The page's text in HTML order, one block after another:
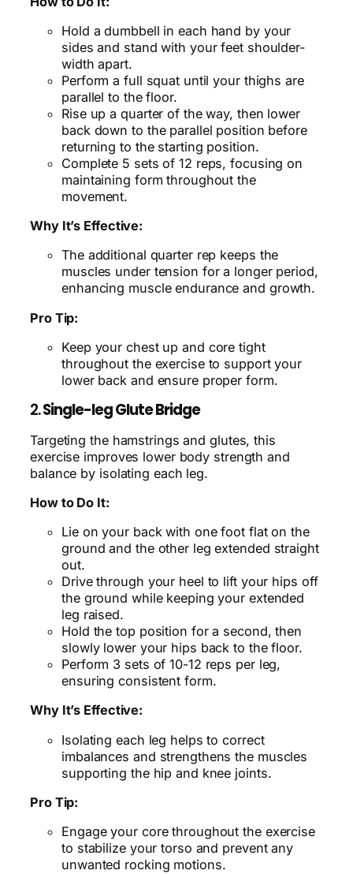
Hold a dumbbell in each hand by your
sides and stand with your feet shoulder-
width apart.
Perform a full squat until your thighs are
parallel to the floor.
Rise up a quarter of the way, then lower
back down to the parallel position before
returning to the starting position.
Complete 5 sets of 12 reps, focusing on
maintaining form throughout the
movement.
Why It’s Effective:
The additional quarter rep keeps the
muscles under tension for a longer period,
enhancing muscle endurance and growth.
Pro Tip:
Keep your chest up and core tight
throughout the exercise to support your
lower back and ensure proper form.
2.Single-leg Glute Bridge
Targeting the hamstrings and glutes, this
exercise improves lower body strength and
balance by isolating each leg.
How to Do It:
Lie on your back with one foot flat on the
ground and the other leg extended straight
out.
Drive through your heel to lift your hips off
the ground while keeping your extended
leg raised.
Hold the top position for a second, then
slowly lower your hips back to the floor.
Perform 3 sets of 10-12 reps per leg,
ensuring consistent form.
Why It’s Effective:
Isolating each leg helps to correct
imbalances and strengthens the muscles
supporting the hip and knee joints.
Pro Tip:
Engage your core throughout the exercise
to stabilize your torso and prevent any
unwanted rocking motions.